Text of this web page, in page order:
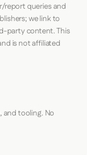
report queries and
we link to
party content. This
is not affiliated
and tooling. No